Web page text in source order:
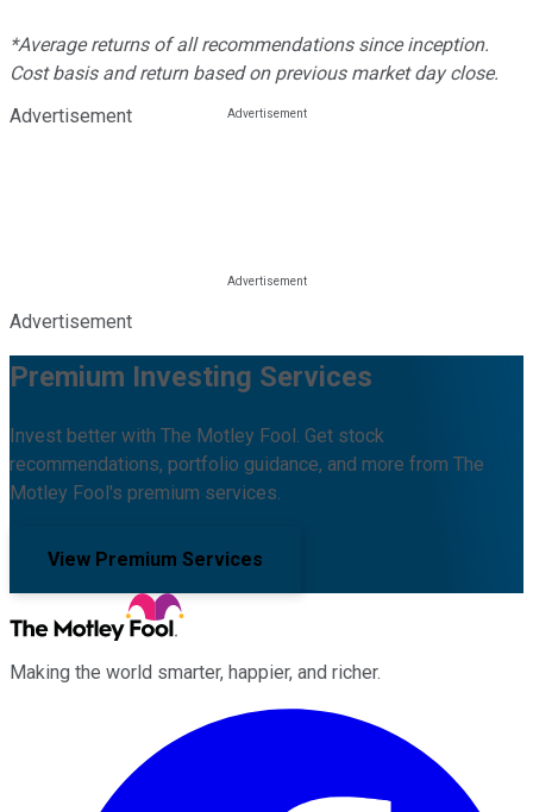
*Average returns of all recommendations since inception.
Cost basis and return based on previous market day close.
Advertisement
Advertisement
Premium Investing Services
Invest better with The Motley Fool. Get stock
recommendations, portfolio guidance, and more from The
Motley Fool's premium services.
View Premium Services
Making the world smarter, happier, and richer.